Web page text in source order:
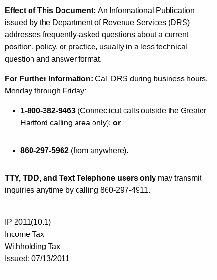
Effect of This Document: An Informational Publication
issued by the Department of Revenue Services (DRS)
addresses frequently-asked questions about a current
position, policy, or practice, usually in a less technical
question and answer format.
For Further Information: Call DRS during business hours,
Monday through Friday:
1-800-382-9463 (Connecticutcalls outside the Greater
Hartford calling area only); or
860-297-5962 (from anywhere).
TTY, TDD, and Text Telephone users only may transmit
inquiries anytime by calling 860-297-4911.
IP 2011(10.1)
Income Tax
Withholding Tax
Issued: 07/13/2011